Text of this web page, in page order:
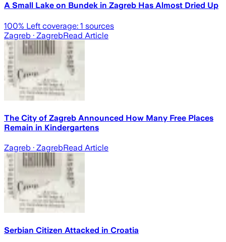
A Small Lake on Bundek in Zagreb Has Almost Dried Up
100% Left coverage: 1 sources
Zagreb · ZagrebRead Article
The City of Zagreb Announced How Many Free Places
Remain in Kindergartens
Zagreb · ZagrebRead Article
Serbian Citizen Attacked in Croatia